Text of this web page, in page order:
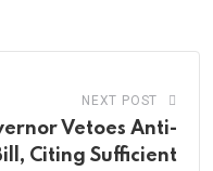
NEXT POST
Vetoes Anti-
Citing Sufficient